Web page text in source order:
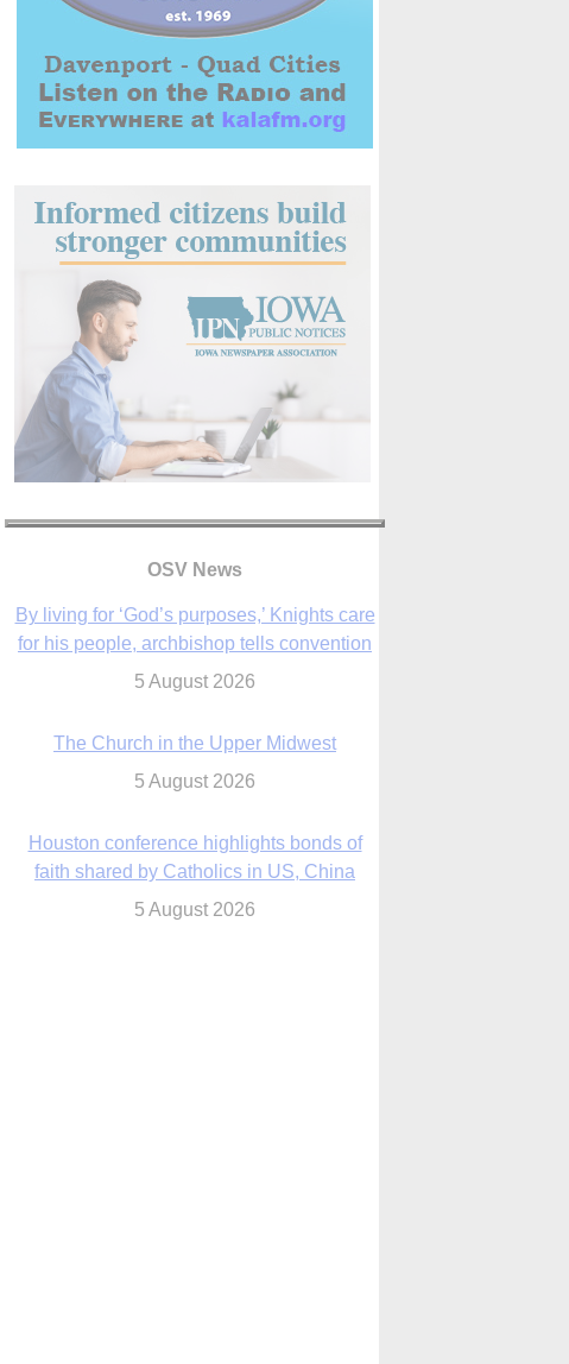
OSV News
By living for ‘God’s purposes,’ Knights care
for his people, archbishop tells convention
5 August 2026
The Church in the Upper Midwest
5 August 2026
Houston conference highlights bonds of
faith shared by Catholics in US, China
5 August 2026